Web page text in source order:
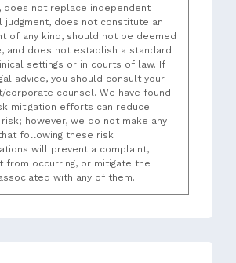
does not replace independent
judgment, does not constitute an
of any kind, should not be deemed
and does not establish a standard
settings or in courts of law. If
advice, you should consult your
corporate counsel. We have found
mitigation efforts can reduce
however, we do not make any
following these risk
will prevent a complaint,
from occurring, or mitigate the
with any of them.